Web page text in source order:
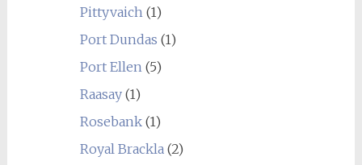
Pittyvaich(1)
Port Dundas (1)
Port Ellen(5)
Raasay(1)
Rosebank(1)
Royal Brackla(2)